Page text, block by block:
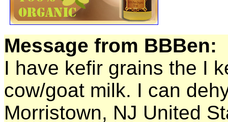
Message from BBBen:
I have kefir grains the I
cow/goat milk. I can
Morristown, NJ United